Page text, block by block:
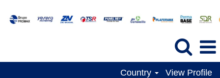
Country View Profile